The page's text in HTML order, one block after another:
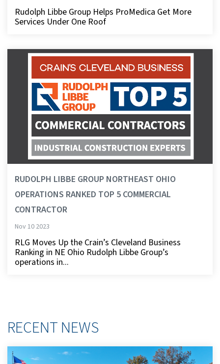
Rudolph Libbe Group Helps ProMedica Get More
Services Under One Roof
RUDOLPH LIBBE GROUP NORTHEAST OHIO
OPERATIONS RANKED TOP 5 COMMERCIAL
CONTRACTOR
Nov 10 2023
RLG Moves Up the Crain’s Cleveland Business
Ranking in NE Ohio Rudolph Libbe Group’s
operations in...
RECENT NEWS